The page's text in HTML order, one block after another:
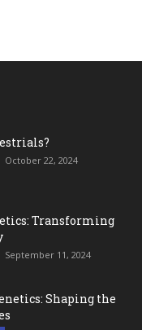
October 22, 2024
Transforming
September 11, 2024
Shaping the